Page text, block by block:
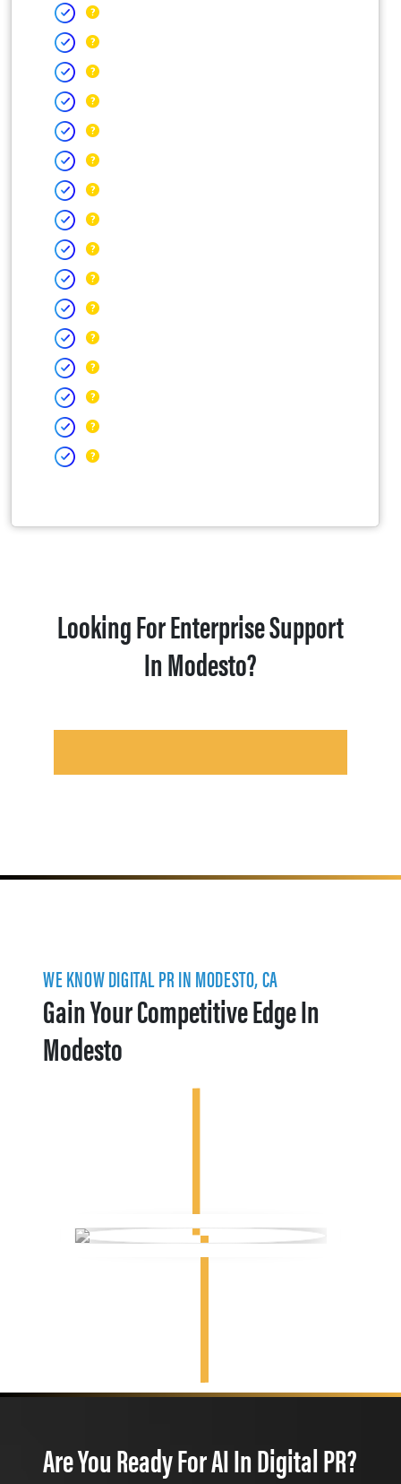
Looking For Enterprise Support
In Modesto?
WE KNOW DIGITAL PR IN MODESTO, CA
Gain Your Competitive Edge In
Modesto
Are You Ready For AI In Digital PR?